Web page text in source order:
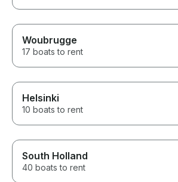
Woubrugge
17 boats to rent
Helsinki
10 boats to rent
South Holland
40 boats to rent